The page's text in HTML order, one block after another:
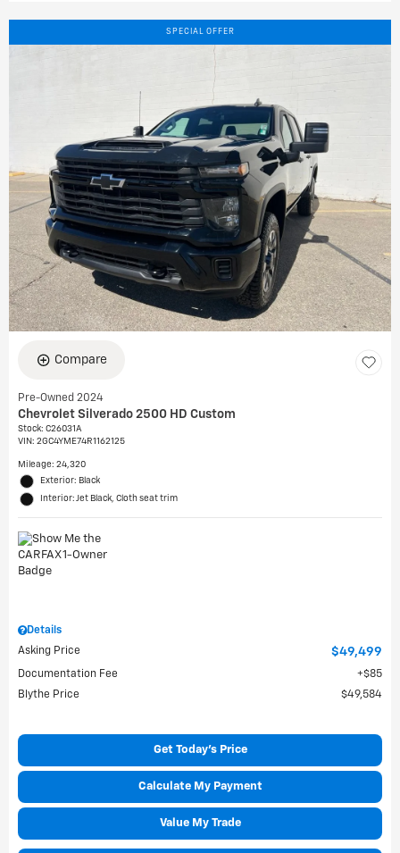
SPECIAL OFFER
Compare
Pre-Owned 2024
Chevrolet Silverado 2500 HD Custom
Stock: C26031A
VIN: 2GC4YME74R1162125
Mileage: 24,320
Exterior: Black
Interior: Jet Black, Cloth seat trim
Details
Asking Price
$49,499
Documentation Fee
$85
Blythe Price
$49,584
Get Today's Price
Calculate My Payment
Value My Trade